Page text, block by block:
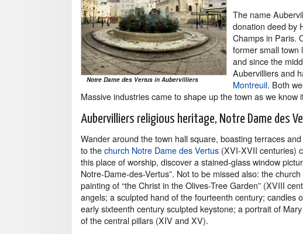
Notre Dame des Vertus in Aubervilliers
The name
donation deed by
Champs in Paris.
former small town
and since the
Aubervilliers and
Montreuil. Both
Massive industries came to shape up the town as we know
Aubervilliers religious heritage, Notre Dame des
Wander around the town hall square, boasting terraces
to thechurch Notre Dame des Vertus (XVI-XVII centuries)
this place of worship, discover a stained-glass window
Notre-Dame-des-Vertus”. Not to be missed also: the
painting of “the Christ in the Olives-Tree Garden” (XVIII
angels; a sculpted hand of the fourteenth century; candles
early sixteenth century sculpted keystone; a portrait of
of the central pillars (XIV and XV).